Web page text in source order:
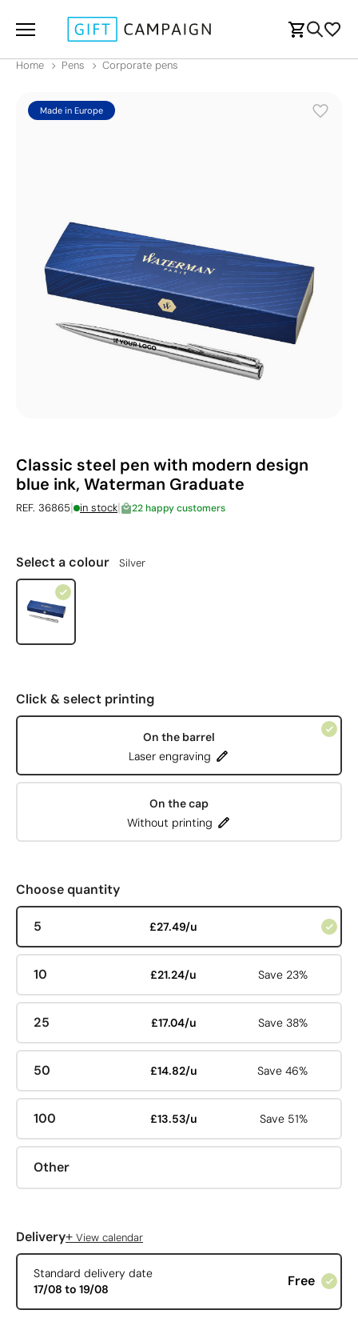
Home Pens Corporate pens
Made in Europe
Classic steel pen with modern design
blue ink, Waterman Graduate
REF. 36865| in stock| 22 happy customers
Select a colour Silver
Click & select printing
On the barrel
Laser engraving
On the cap
Without printing
Choose quantity
5 £27.49/u
10 £21.24/u Save 23%
25 £17.04/u Save 38%
50 £14.82/u Save 46%
100 £13.53/u Save 51%
Other
Delivery+ View calendar
Standard delivery date
17/08 to 19/08
Free